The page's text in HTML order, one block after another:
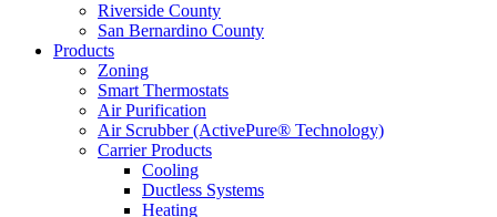
Riverside County
San Bernardino County
Products
Zoning
Smart Thermostats
Air Purification
Air Scrubber (ActivePure® Technology)
Carrier Products
Cooling
Ductless Systems
Heating